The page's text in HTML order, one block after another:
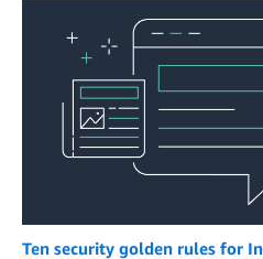
Ten security golden rules for